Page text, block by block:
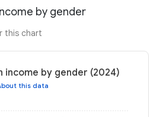
by gender
this chart
income by gender (2024)
this data